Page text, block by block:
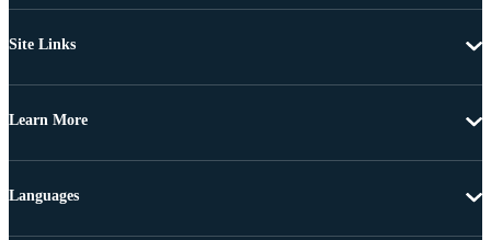
Site Links
Learn More
Languages